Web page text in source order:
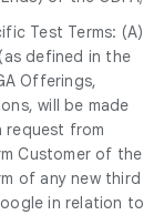
Test Terms: (A)
defined in the
Offerings,
will be made
request from
Customer of the
of any new third
in relation to